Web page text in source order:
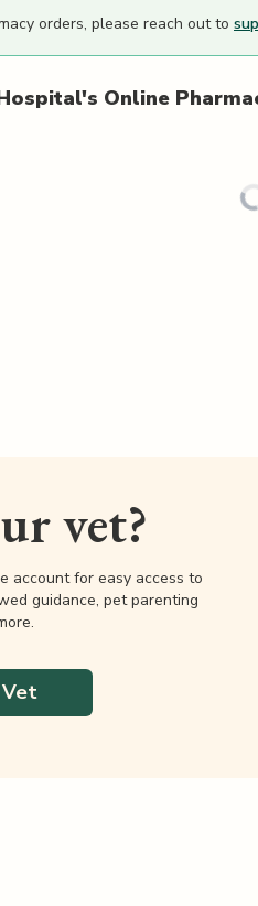
orders, please reach out to
Online
vet?
account for easy access to
guidance, pet parenting
Vet